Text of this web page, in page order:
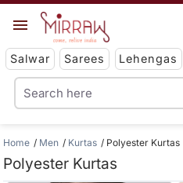
Salwar Sarees Lehengas
Home Men Kurtas Polyester Kurtas
Polyester Kurtas